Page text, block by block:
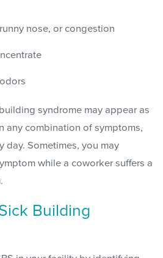
nose, or congestion
syndrome may appear as
any combination of symptoms,
day. Sometimes, you may
while a coworker suffers a
Building